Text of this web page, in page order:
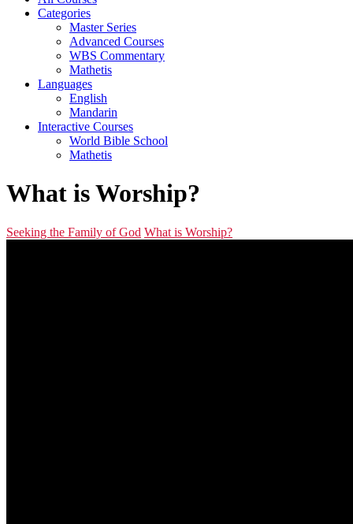
Categories
Master Series
Advanced Courses
WBS Commentary
Mathetis
Languages
English
Mandarin
Interactive Courses
World Bible School
Mathetis
What is Worship?
Seeking the Family of God What is Worship?